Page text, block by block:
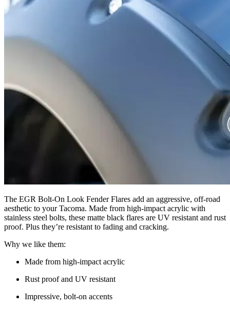
The EGR Bolt-On Look Fender Flares add an aggressive, off-road
aesthetic to your Tacoma. Made from high-impact acrylic with
stainless steel bolts, these matte black flares are UV resistant and rust
proof. Plus they’re resistant to fading and cracking.
Why we like them:
Made from high-impact acrylic
Rust proof and UV resistant
Impressive, bolt-on accents